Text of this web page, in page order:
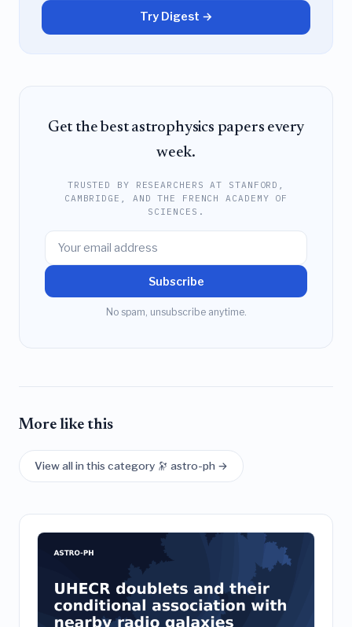
Try Digest →
Get the best astrophysics papers every
week.
TRUSTED BY RESEARCHERS AT STANFORD,
CAMBRIDGE, AND THE FRENCH ACADEMY OF
SCIENCES.
Subscribe
No spam, unsubscribe anytime.
More like this
View all in this category 🔭 astro-ph →